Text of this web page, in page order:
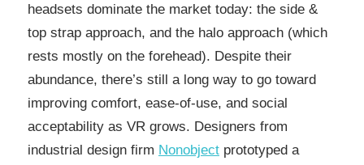
headsets dominate the market today: the side &
top strap approach, and the halo approach (which
rests mostly on the forehead). Despite their
abundance, there’s still a long way to go toward
improving comfort, ease-of-use, and social
acceptability as VR grows. Designers from
industrial design firm Nonobject prototyped a